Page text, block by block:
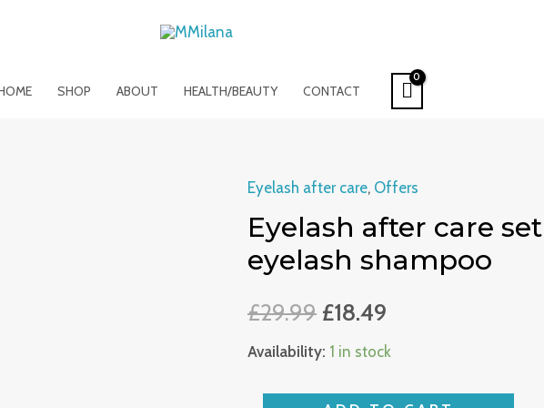
SHOP ABOUT HEALTH/BEAUTY CONTACT
Eyelash after care, Offers
Eyelash after care
eyelash shampoo
£29.99 £18.49
Availability: 1 in stock
Eyelash
after
set
foam